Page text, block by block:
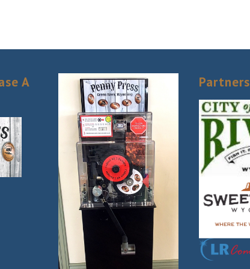
A
Partners